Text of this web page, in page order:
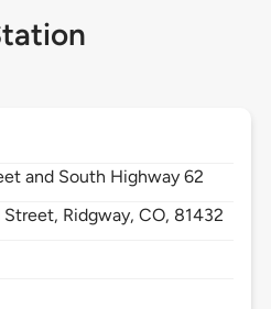
and South Highway 62
Street, Ridgway,CO, 81432